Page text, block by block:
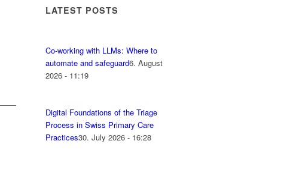
LATEST POSTS
Co-working with LLMs: Where to
automate and safeguard6. August
2026 - 11:19
Digital Foundations of the Triage
Process in Swiss Primary Care
Practices30. July 2026 - 16:28